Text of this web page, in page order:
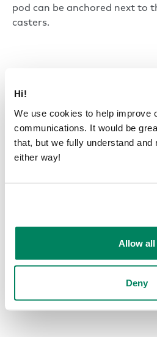
Hi!
We use cookies to help improve
communications. It would be
that, but we fully understand
either way!
Allow all
Deny
pod can be anchored next to
casters.